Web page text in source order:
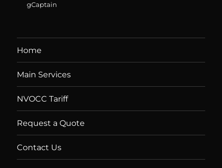
gCaptain
Home
Main Services
NVOCC Tariff
Request a Quote
Contact Us